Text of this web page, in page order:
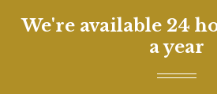
We're available 24
a year